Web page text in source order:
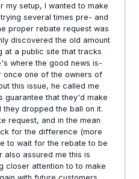
my setup, I wanted to make
several times pre- and
proper rebate request was
discovered the old amount
at a public site that tracks
where the good news is-
once one of the owners of
this issue, he called me
guarantee that they'd make
dropped the ball on it.
request, and in the mean
for the difference (more
to wait for the rebate to be
also assured me this is
closer attention to to make